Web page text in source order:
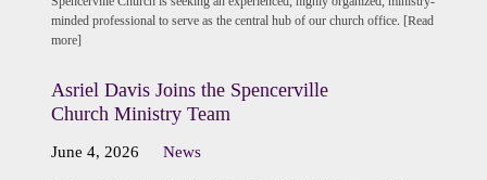
minded professional to serve as the central hub of our church office. [Read
more]
Asriel Davis Joins the Spencerville
Church Ministry Team
June 4, 2026 News